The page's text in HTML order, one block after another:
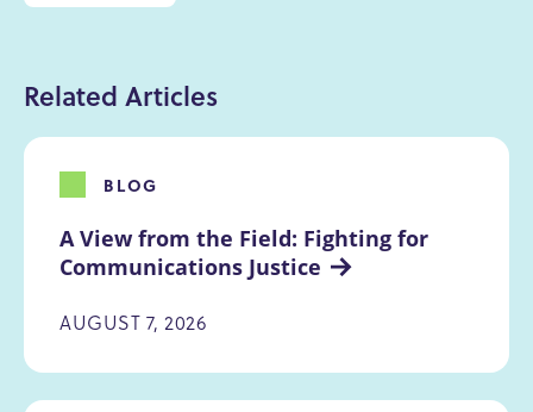
Related Articles
A View from the Field: Fighting for
Communications Justice
BLOG
AUGUST 7, 2026